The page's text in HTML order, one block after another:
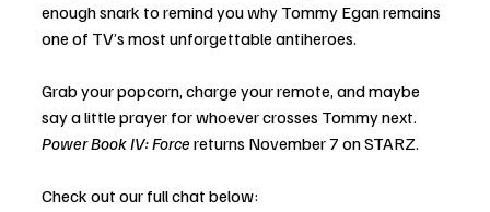
enough snark to remind you why Tommy Egan remains
one of TV’s most unforgettable antiheroes.
Grab your popcorn, charge your remote, and maybe
say a little prayer for whoever crosses Tommy next.
Power Book IV: Force returns November 7 on STARZ.
Check out our full chat below: